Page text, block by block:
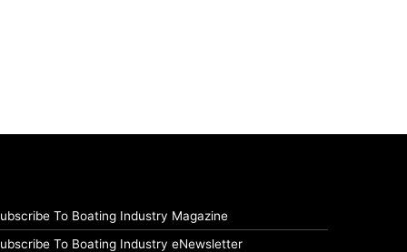
To Boating Industry Magazine
To Boating Industry eNewsletter